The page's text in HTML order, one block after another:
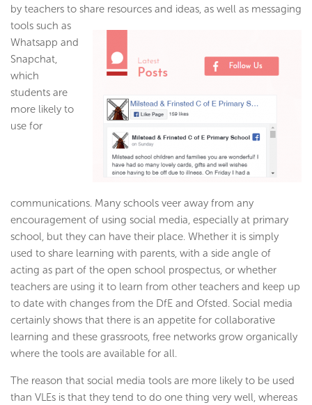
by teachers to share resources and ideas, as well as messaging
tools such as
Whatsapp and
Snapchat,
which
students are
more likely to
use for
communications. Many schools veer away from any
encouragement of using social media, especially at primary
school, but they can have their place. Whether it is simply
used to share learning with parents, with a side angle of
acting as part of the open school prospectus, or whether
teachers are using it to learn from other teachers and keep up
to date with changes from the DfE and Ofsted. Social media
certainly shows that there is an appetite for collaborative
learning and these grassroots, free networks grow organically
where the tools are available for all.
The reason that social media tools are more likely to be used
than VLEs is that they tend to do one thing very well, whereas